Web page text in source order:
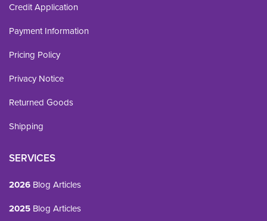
Credit Application
Payment Information
Pricing Policy
Privacy Notice
Returned Goods
Shipping
SERVICES
2026 Blog Articles
2025 Blog Articles